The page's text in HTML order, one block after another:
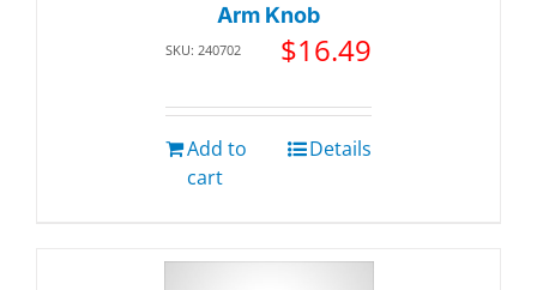
Arm Knob
SKU: 240702 $16.49
Add to
cart
Details